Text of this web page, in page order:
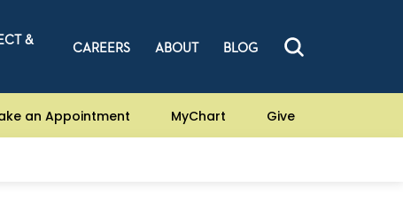
&
CAREERS ABOUT BLOG
an Appointment MyChart Give